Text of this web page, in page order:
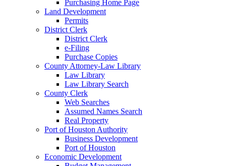
Purchasing Home Page
Land Development
Permits
District Clerk
District Clerk
e-Filing
Purchase Copies
County Attorney-Law Library
Law Library
Law Library Search
County Clerk
Web Searches
Assumed Names Search
Real Property
Port of Houston Authority
Business Development
Port of Houston
Economic Development